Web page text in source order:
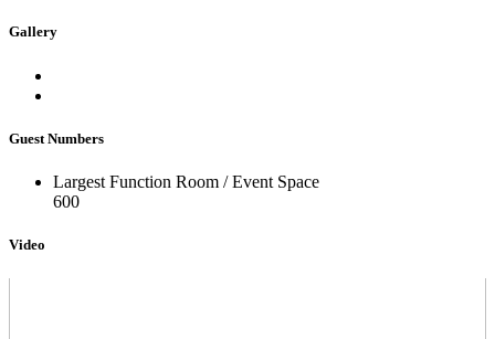
Gallery
Guest Numbers
Largest Function Room / Event Space
600
Video